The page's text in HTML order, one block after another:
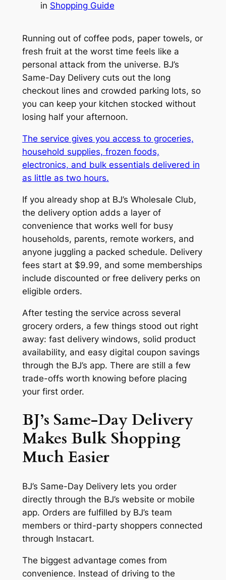
in Shopping Guide
Running out of coffee pods, paper towels, or
fresh fruit at the worst time feels like a
personal attack from the universe. BJ’s
Same-Day Delivery cuts out the long
checkout lines and crowded parking lots, so
you can keep your kitchen stocked without
losing half your afternoon.
The service gives you access to groceries,
household supplies, frozen foods,
electronics, and bulk essentials delivered in
as little as two hours.
If you already shop at BJ’s Wholesale Club,
the delivery option adds a layer of
convenience that works well for busy
households, parents, remote workers, and
anyone juggling a packed schedule. Delivery
fees start at $9.99, and some memberships
include discounted or free delivery perks on
eligible orders.
After testing the service across several
grocery orders, a few things stood out right
away: fast delivery windows, solid product
availability, and easy digital coupon savings
through the BJ’s app. There are still a few
trade-offs worth knowing before placing
your first order.
BJ’s Same-Day Delivery
Makes Bulk Shopping
Much Easier
BJ’s Same-Day Delivery lets you order
directly through the BJ’s website or mobile
app. Orders are fulfilled by BJ’s team
members or third-party shoppers connected
through Instacart.
The biggest advantage comes from
convenience. Instead of driving to the